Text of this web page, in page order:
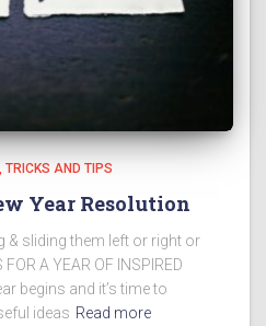
TRICKS AND TIPS
Year Resolution
& sliding them left or right or
A YEAR OF INSPIRED
begins and it’s time to
ideas Read more